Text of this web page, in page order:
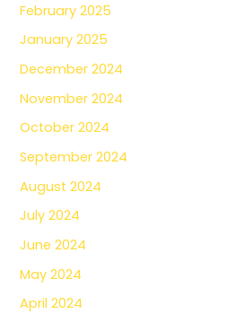
February 2025
January 2025
December 2024
November 2024
October 2024
September 2024
August 2024
July 2024
June 2024
May 2024
April 2024